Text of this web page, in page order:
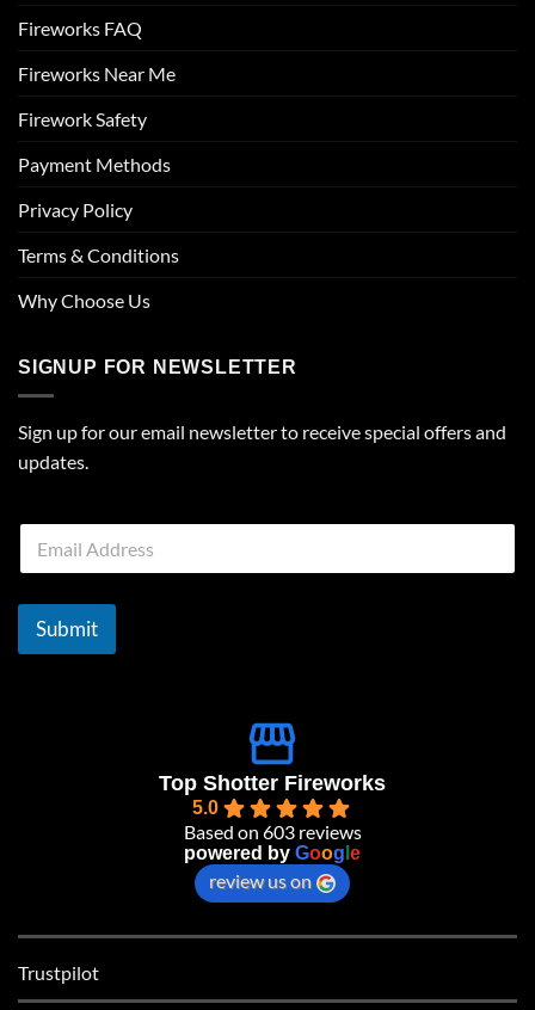
Fireworks FAQ
Fireworks Near Me
Firework Safety
Payment Methods
Privacy Policy
Terms & Conditions
Why Choose Us
SIGNUP FOR NEWSLETTER
Sign up for our email newsletter to receive special offers and
updates.
E
a
i
Submit
Top Shotter Fireworks
5.0
Based on 603 reviews
powered by Goog e
review us on
Trustpilot